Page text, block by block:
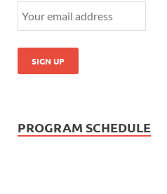
PROGRAM SCHEDULE